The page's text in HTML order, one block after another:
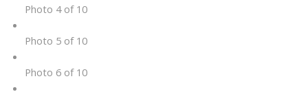
Photo 4 of 10
Photo 5 of 10
Photo 6 of 10